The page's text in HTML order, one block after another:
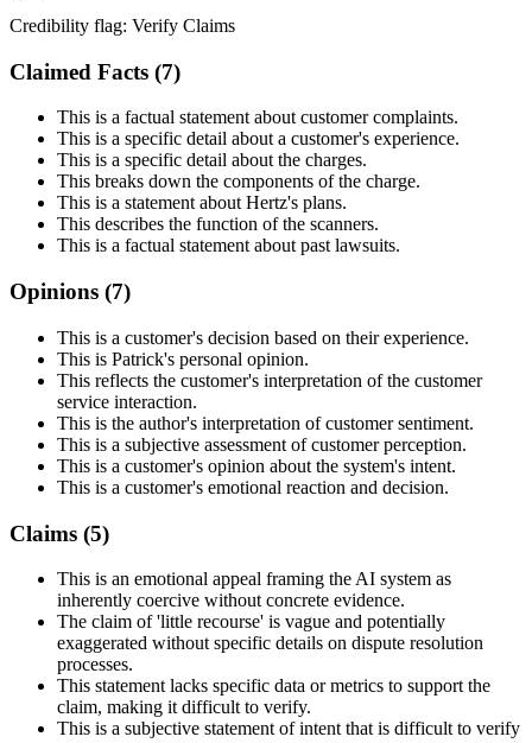
Credibility flag: Verify Claims
Claimed Facts (7)
This is a factual statement about customer complaints.
This is a specific detail about a customer's experience.
This is a specific detail about the charges.
This breaks down the components of the charge.
This is a statement about Hertz's plans.
This describes the function of the scanners.
This is a factual statement about past lawsuits.
Opinions (7)
This is a customer's decision based on their experience.
This is Patrick's personal opinion.
This reflects the customer's interpretation of the customer
service interaction.
This is the author's interpretation of customer sentiment.
This is a subjective assessment of customer perception.
This is a customer's opinion about the system's intent.
This is a customer's emotional reaction and decision.
Claims (5)
This is an emotional appeal framing the AI system as
inherently coercive without concrete evidence.
The claim of 'little recourse' is vague and potentially
exaggerated without specific details on dispute resolution
processes.
This statement lacks specific data or metrics to support the
claim, making it difficult to verify.
This is a subjective statement of intent that is difficult to verify